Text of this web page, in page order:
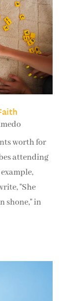
worth for
attending
"She
shone," in